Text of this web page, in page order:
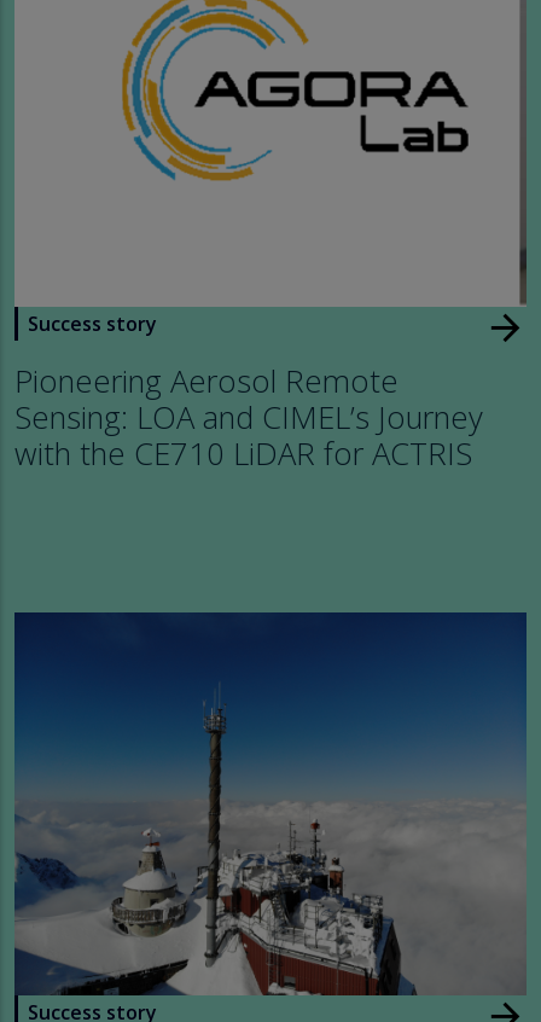
Success story
Pioneering Aerosol Remote
Sensing: LOA and CIMEL’s Journey
with the CE710 LiDAR for ACTRIS
arrow_forward
Success story